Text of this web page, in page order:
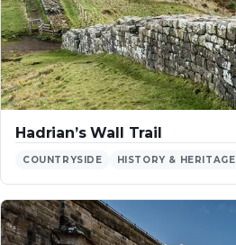
Hadrian’s Wall Trail
COUNTRYSIDE HISTORY & HERITAGE